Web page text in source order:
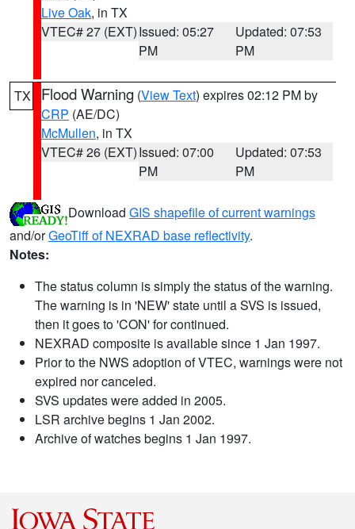
Live Oak, in TX
VTEC# 27 (EXT)Issued: 05:27
PM
Updated: 07:53
PM
TX Flood Warning (View Text) expires 02:12 PM by
CRP (AE/DC)
McMullen, in TX
VTEC# 26 (EXT)Issued: 07:00
PM
Updated: 07:53
PM
Download GIS shapefile of current warnings
and/orGeoTiff of NEXRAD base reflectivity.
Notes:
The status column is simply the status of the warning.
The warning is in 'NEW' state until a SVS is issued,
then it goes to 'CON' for continued.
NEXRAD composite is available since 1 Jan 1997.
Prior to the NWS adoption of VTEC, warnings were not
expired nor canceled.
SVS updates were added in 2005.
LSR archive begins 1 Jan 2002.
Archive of watches begins 1 Jan 1997.